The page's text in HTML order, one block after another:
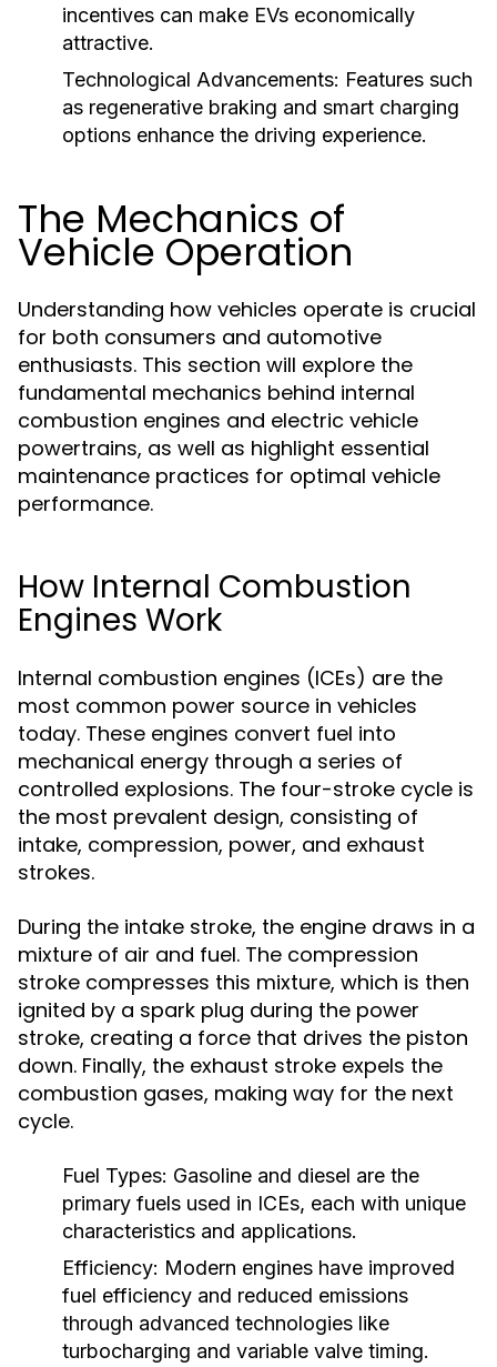
incentives can make EVs economically
attractive.
Technological Advancements: Features such
as regenerative braking and smart charging
options enhance the driving experience.
The Mechanics of
Vehicle Operation
Understanding how vehicles operate is crucial
for both consumers and automotive
enthusiasts. This section will explore the
fundamental mechanics behind internal
combustion engines and electric vehicle
powertrains, as well as highlight essential
maintenance practices for optimal vehicle
performance.
How Internal Combustion
Engines Work
Internal combustion engines (ICEs) are the
most common power source in vehicles
today. These engines convert fuel into
mechanical energy through a series of
controlled explosions. The four-stroke cycle is
the most prevalent design, consisting of
intake, compression, power, and exhaust
strokes.
During the intake stroke, the engine draws in a
mixture of air and fuel. The compression
stroke compresses this mixture, which is then
ignited by a spark plug during the power
stroke, creating a force that drives the piston
down. Finally, the exhaust stroke expels the
combustion gases, making way for the next
cycle.
Fuel Types: Gasoline and diesel are the
primary fuels used in ICEs, each with unique
characteristics and applications.
Efficiency: Modern engines have improved
fuel efficiency and reduced emissions
through advanced technologies like
turbocharging and variable valve timing.